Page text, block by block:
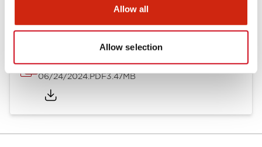
Allow all
Allow selection
A6 Catalog
06/24/2024.PDF3.47MB